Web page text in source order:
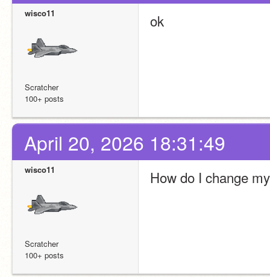
wisco11
Scratcher
100+ posts
ok
April 20, 2026 18:31:49
wisco11
Scratcher
100+ posts
How do I change